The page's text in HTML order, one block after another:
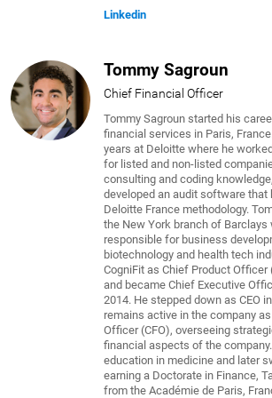
Linkedin
Tommy Sagroun
Chief Financial Officer
Tommy Sagroun started his
financial services in Paris,
years at Deloitte where he
for listed and non-listed
consulting and coding
developed an audit software that
Deloitte France methodology.
the New York branch of Barclays
responsible for business
biotechnology and health tech
CogniFit as Chief Product Officer
and became Chief Executive
2014. He stepped down as CEO
remains active in the company
Officer (CFO), overseeing
financial aspects of the
education in medicine and later
earning a Doctorate in Finance,
from the Académie de Paris,